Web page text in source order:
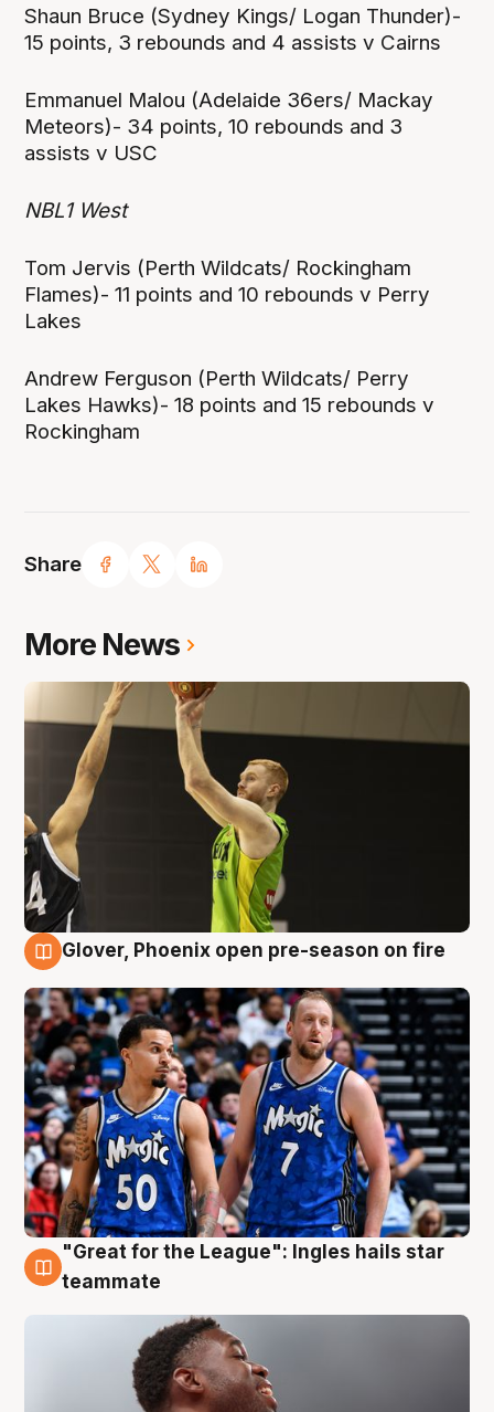
Share
Shaun Bruce (Sydney Kings/ Logan Thunder)-
15 points, 3 rebounds and 4 assists v Cairns
Emmanuel Malou (Adelaide 36ers/ Mackay
Meteors)- 34 points, 10 rebounds and 3
assists v USC
NBL1 West
Tom Jervis (Perth Wildcats/ Rockingham
Flames)- 11 points and 10 rebounds v Perry
Lakes
Andrew Ferguson (Perth Wildcats/ Perry
Lakes Hawks)- 18 points and 15 rebounds v
Rockingham
More News
Glover, Phoenix open pre-season on fire
6 Aug
"Great for the League": Ingles hails star
teammate